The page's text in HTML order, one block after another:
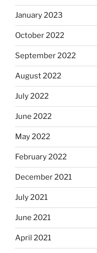
January 2023
October 2022
September 2022
August 2022
July 2022
June 2022
May 2022
February 2022
December 2021
July 2021
June 2021
April 2021